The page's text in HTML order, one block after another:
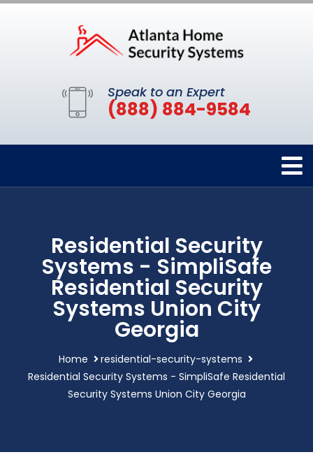
Speak to an Expert
(888) 884-9584
Residential Security
Systems - SimpliSafe
Residential Security
Systems Union City
Georgia
Home
residential-security-systems
Residential Security Systems - SimpliSafe Residential
Security Systems Union City Georgia